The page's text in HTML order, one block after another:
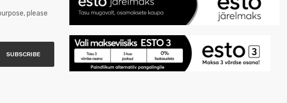
please